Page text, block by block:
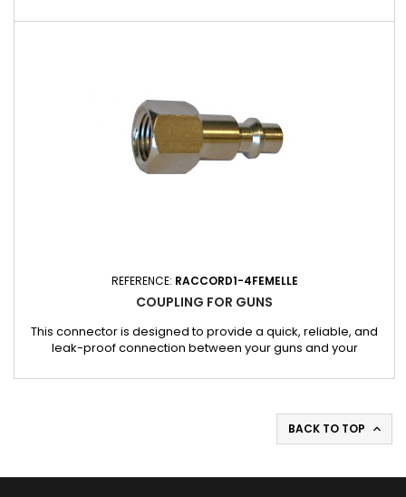
requiring precision and reliability. Equipped with an integrated
REFERENCE: RACCORD1-4FEMELLE
COUPLING FOR GUNS
This connector is designed to provide a quick, reliable, and
leak-proof connection between your guns and your
materials, it guarantees safe and optimal use in workshop
BACK TO TOP 